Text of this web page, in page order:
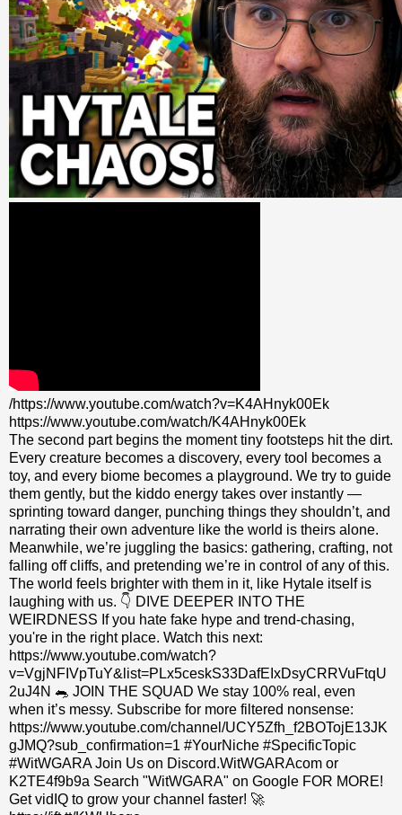
/https://www.youtube.com/watch?v=K4AHnyk00Ek
https://www.youtube.com/watch/K4AHnyk00Ek
The second part begins the moment tiny footsteps hit the dirt.
Every creature becomes a discovery, every tool becomes a
toy, and every biome becomes a playground. We try to guide
them gently, but the kiddo energy takes over instantly —
sprinting toward danger, punching things they shouldn’t, and
narrating their own adventure like the world is theirs alone.
Meanwhile, we’re juggling the basics: gathering, crafting, not
falling off cliffs, and pretending we’re in control of any of this.
The world feels brighter with them in it, like Hytale itself is
laughing with us. 👇 DIVE DEEPER INTO THE
WEIRDNESS If you hate fake hype and trend-chasing,
you're in the right place. Watch this next:
https://www.youtube.com/watch?
v=VgjNFIVpTuY&list=PLx5ceskS33DafEIxDsyCRRVuFtqU
2uJ4N 🐀 JOIN THE SQUAD We stay 100% real, even
when it’s messy. Subscribe for more filtered nonsense:
https://www.youtube.com/channel/UCY5Zfh_f2BOTojE13JK
gJMQ?sub_confirmation=1 #YourNiche #SpecificTopic
#WitWGARA Join Us on Discord.WitWGARAcom or
K2TE4f9b9a Search "WitWGARA" on Google FOR MORE!
Get vidIQ to grow your channel faster! 🚀